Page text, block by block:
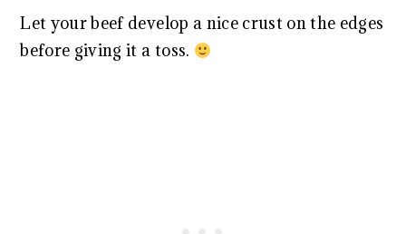
Let your beef develop a nice crust on the edges
before giving it a toss.